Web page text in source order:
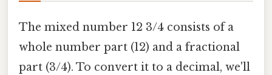
The mixed number 12 3/4 consists of a
whole number part (12) and a fractional
part (3/4). To convert it to a decimal, we'll